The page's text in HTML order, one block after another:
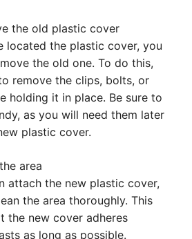
the old plastic cover
located the plastic cover, you
the old one. To do this,
remove the clips, bolts, or
holding it in place. Be sure to
as you will need them later
plastic cover.
area
attach the new plastic cover,
the area thoroughly. This
the new cover adheres
as long as possible.